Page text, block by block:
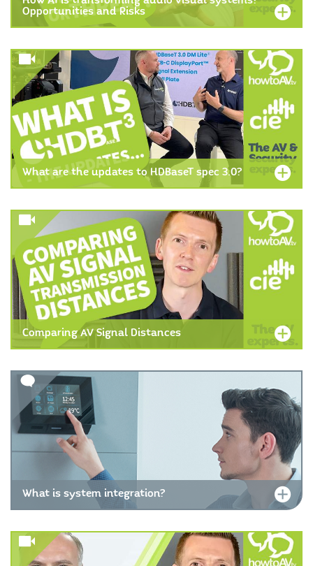
Opportunities and Risks
What are the updates to HDBaseT spec 3.0?
Comparing AV Signal Distances
What is system integration?